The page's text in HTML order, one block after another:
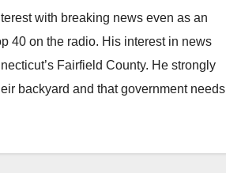
with breaking news even as an
40 on the radio. His interest in news
Fairfield County. He strongly
backyard and that government needs